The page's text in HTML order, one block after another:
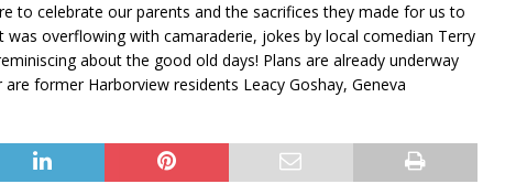
to celebrate our parents and the sacrifices they made for us to
was overflowing with camaraderie, jokes by local comedian Terry
about the good old days! Plans are already underway
former Harborview residents Leacy Goshay, Geneva